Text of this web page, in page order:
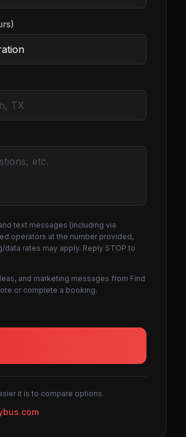
text messages (including via
operators at the number provided,
rates may apply. Reply STOP to
and marketing messages from Find
or complete a booking.
it is to compare options.